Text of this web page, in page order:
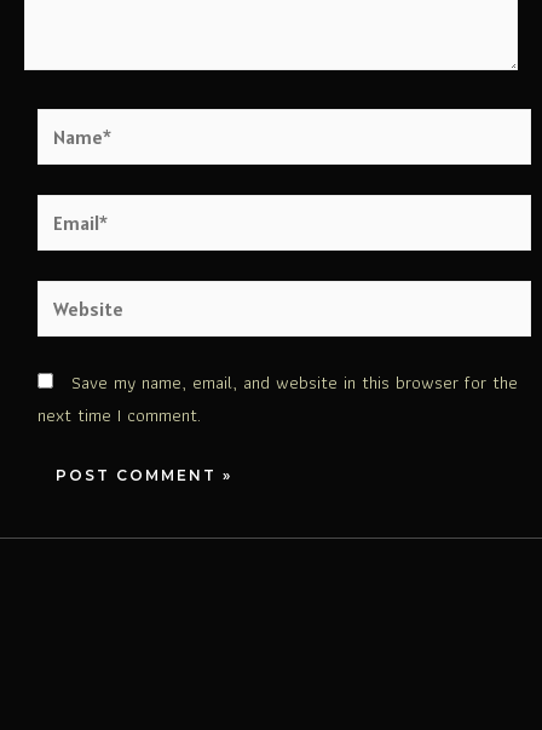
Save my name, email, and website in this browser for the
next time I comment.